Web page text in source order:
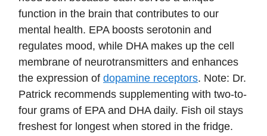
function in the brain that contributes to our
mental health. EPA boosts serotonin and
regulates mood, while DHA makes up the cell
membrane of neurotransmitters and enhances
the expression of dopamine receptors. Note: Dr.
Patrick recommends supplementing with two-to-
four grams of EPA and DHA daily. Fish oil stays
freshest for longest when stored in the fridge.